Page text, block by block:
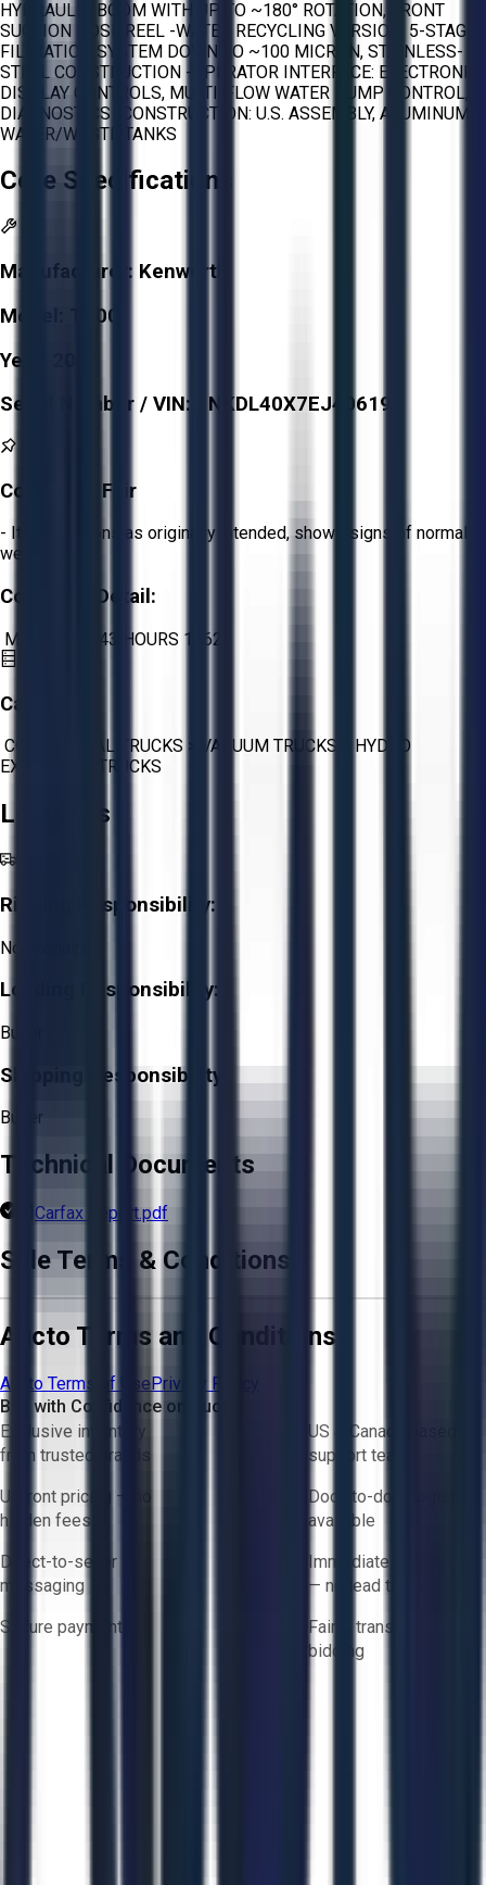
HYDRAULIC BOOM WITH UP TO ~180° ROTATION, FRONT
SUCTION HOSE REEL -WATER RECYCLING VERSION: 5-STAGE
FILTRATION SYSTEM DOWN TO ~100 MICRON, STAINLESS-
STEEL CONSTRUCTION -OPERATOR INTERFACE: ELECTRONIC
DISPLAY CONTROLS, MULTI-FLOW WATER PUMP CONTROL,
DIAGNOSTICS -CONSTRUCTION: U.S. ASSEMBLY, ALUMINUM
WATER/WASTE TANKS
Core Specifications
Manufacturer: Kenworth
Model:
T800
Year:
Serial Number / VIN:
1NKDL40X7EJ406192
Condition: Fair
- Item functions as originally intended, shows signs of normal
wear.
Condition Detail:
MILES 159343 HOURS 13622
Category:
COMMERCIAL TRUCKS > VACUUM TRUCKS
HYDRO
EXCAVATOR TRUCKS
Logistics
Rigging Responsibility:
Not Required
Loading Responsibility:
Buyer
Shipping Responsibility:
Buyer
Technical Documents
Carfax Report.pdf
Sale Terms & Conditions
Aucto Terms and Conditions
Aucto Terms of UsePrivacy Policy
Buy with Confidence on Aucto
Exclusive inventory
from trusted brands
US & Canada based
support team
Upfront pricing — no
hidden fees
Door-to-door logistics
available
Direct-to-seller
messaging
Immediate availability
— no lead times
Secure payments
Fair & transparent
bidding